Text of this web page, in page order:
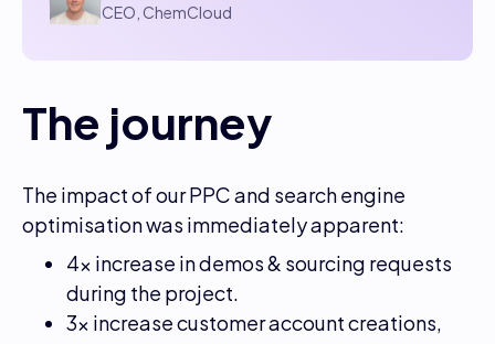
CEO, ChemCloud
The journey
The impact of our PPC and search engine
optimisation was immediately apparent:
4x increase in demos & sourcing requests
during the project.
3x increase customer account creations,